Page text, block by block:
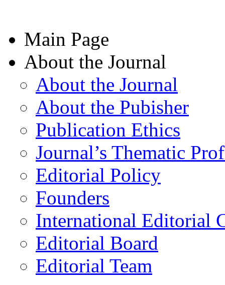
Main Page
About the Journal
About the Journal
About the Pubisher
Publication Ethics
Journal’s Thematic
Editorial Policy
Founders
International Editorial
Editorial Board
Editorial Team